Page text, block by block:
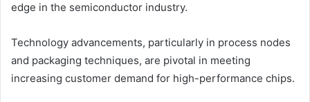
edge in the semiconductor industry.
Technology advancements, particularly in process nodes
and packaging techniques, are pivotal in meeting
increasing customer demand for high-performance chips.